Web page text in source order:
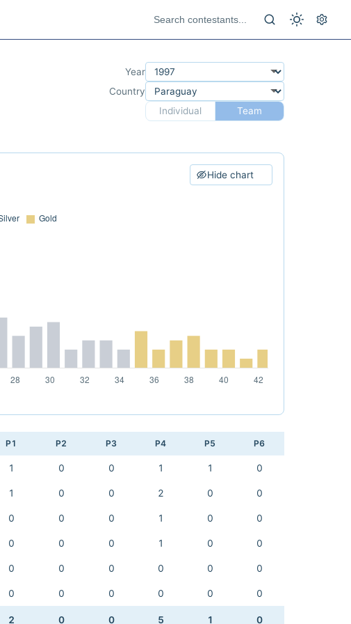
Year
Country
Individual
Team
Hide chart
P1 P2 P3 P4 P5 P6
1 0 0 1 1 0
1 0 0 2 0 0
0 0 0 1 0 0
0 0 0 1 0 0
0 0 0 0 0 0
0 0 0 0 0 0
2 0 0 5 1 0